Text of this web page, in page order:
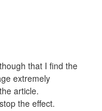
that I find the
extremely
article.
the effect.